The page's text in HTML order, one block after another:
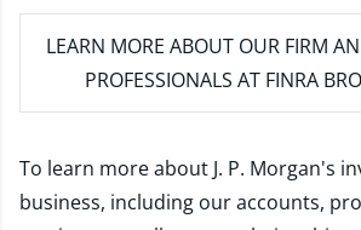
LEARN MORE ABOUT OUR FIRM
PROFESSIONALS AT FINRA
To learn more about J. P. Morgan's
business, including our accounts,